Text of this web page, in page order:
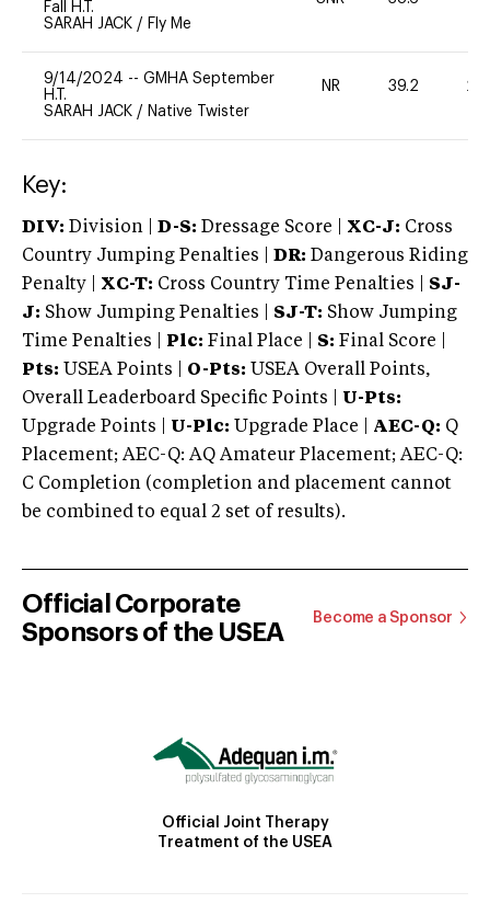
Fall H.T.
SARAH JACK / Fly Me
9/14/2024 -- GMHA September
H.T.
SARAH JACK / Native Twister
NR 39.2 20
Key:
DIV: Division | D-S: Dressage Score | XC-J: Cross
Country Jumping Penalties |
DR: Dangerous Riding
Penalty | XC-T: Cross Country Time Penalties | SJ-
J: Show Jumping Penalties | SJ-T: Show Jumping
Time Penalties |
Plc: Final Place | S: Final Score |
Pts: USEA Points | O-Pts: USEA Overall Points,
Overall Leaderboard Specific Points | U-Pts:
Upgrade Points | U-Plc: Upgrade Place | AEC-Q: Q
Placement; AEC-Q: AQ Amateur Placement; AEC-Q:
C Completion (completion and placement cannot
be combined to equal 2 set of results).
Official Corporate
Sponsors of the USEA
Become a Sponsor
Official Joint Therapy
Treatment of the USEA